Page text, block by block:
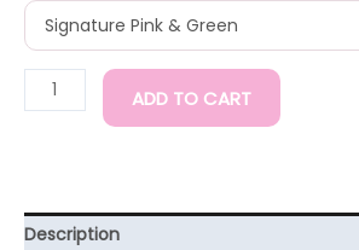
ADD TO CART
Description